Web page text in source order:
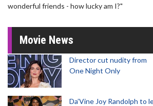
wonderful friends - how lucky am I?"
Movie News
Director cut nudity from
One Night Only
Da’Vine Joy Randolph to